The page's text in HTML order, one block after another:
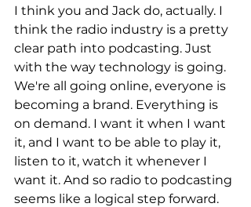
I think you and Jack do, actually. I
think the radio industry is a pretty
clear path into podcasting. Just
with the way technology is going.
We're all going online, everyone is
becoming a brand. Everything is
on demand. I want it when I want
it, and I want to be able to play it,
listen to it, watch it whenever I
want it. And so radio to podcasting
seems like a logical step forward.